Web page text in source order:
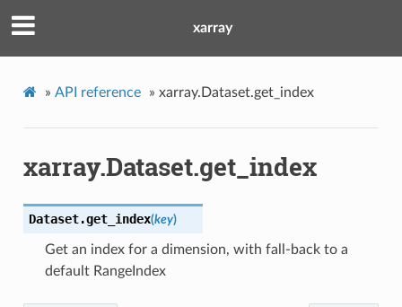
xarray
» API reference » xarray.Dataset.get_index
xarray.Dataset.get_index
Dataset.get_index(key)
Get an index for a dimension, with fall-back to a
default RangeIndex